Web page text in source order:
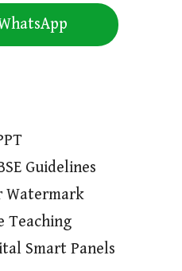
Guidelines
Watermark
Teaching
Smart Panels